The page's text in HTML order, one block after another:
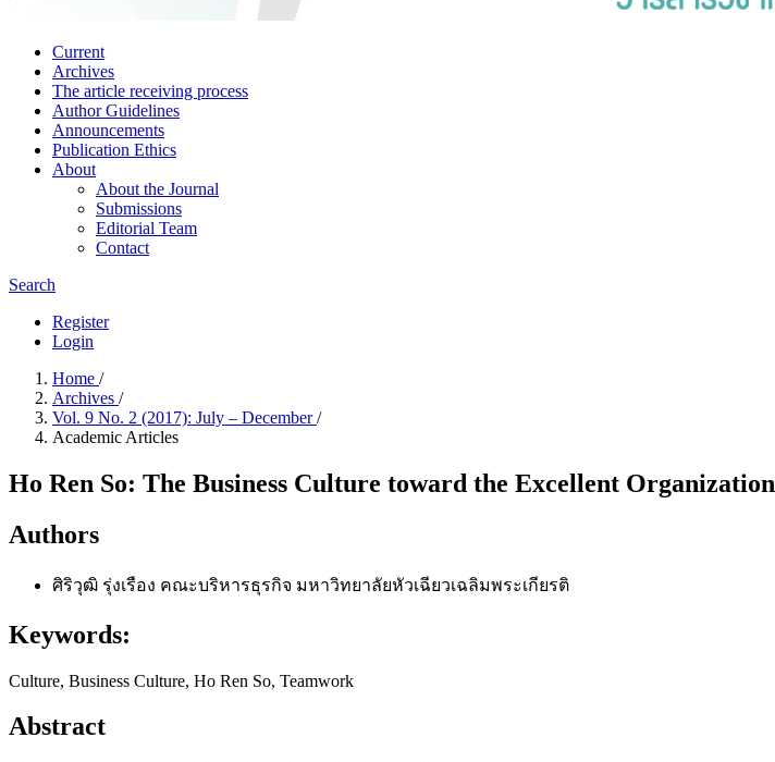
Current
Archives
The article receiving process
Author Guidelines
Announcements
Publication​ Ethics
About
About the Journal
Submissions
Editorial Team
Contact
Search
Register
Login
Home /
Archives /
Vol. 9 No. 2 (2017): July – December/
Academic Articles
Ho Ren So: The Business Culture toward the Excellent Organization
Authors
ศิริวุฒิ รุ่งเรือง คณะบริหารธุรกิจ มหาวิทยาลัยหัวเฉียวเฉลิมพระเกียรติ
Keywords:
Culture, Business Culture, Ho Ren So, Teamwork
Abstract